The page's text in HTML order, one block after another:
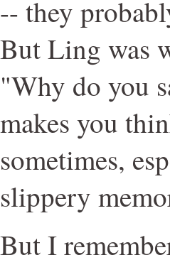
-- they
But Ling was
"Why do you
makes you
sometimes,
slippery
But I